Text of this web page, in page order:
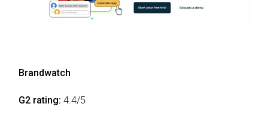
Brandwatch
G2 rating: 4.4/5